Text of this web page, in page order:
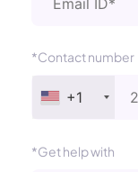
*Contact number
+1
*Get help with